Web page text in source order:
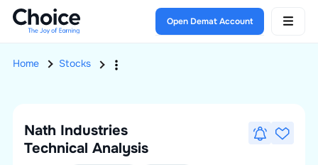
Open Demat Account
Home Stocks
Nath Industries
Technical Analysis